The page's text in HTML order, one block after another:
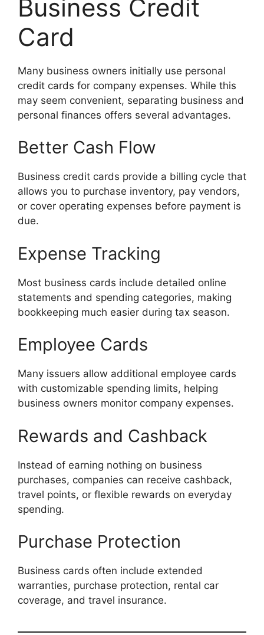
Business Credit
Card
Many business owners initially use personal
credit cards for company expenses. While this
may seem convenient, separating business and
personal finances offers several advantages.
Better Cash Flow
Business credit cards provide a billing cycle that
allows you to purchase inventory, pay vendors,
or cover operating expenses before payment is
due.
Expense Tracking
Most business cards include detailed online
statements and spending categories, making
bookkeeping much easier during tax season.
Employee Cards
Many issuers allow additional employee cards
with customizable spending limits, helping
business owners monitor company expenses.
Rewards and Cashback
Instead of earning nothing on business
purchases, companies can receive cashback,
travel points, or flexible rewards on everyday
spending.
Purchase Protection
Business cards often include extended
warranties, purchase protection, rental car
coverage, and travel insurance.